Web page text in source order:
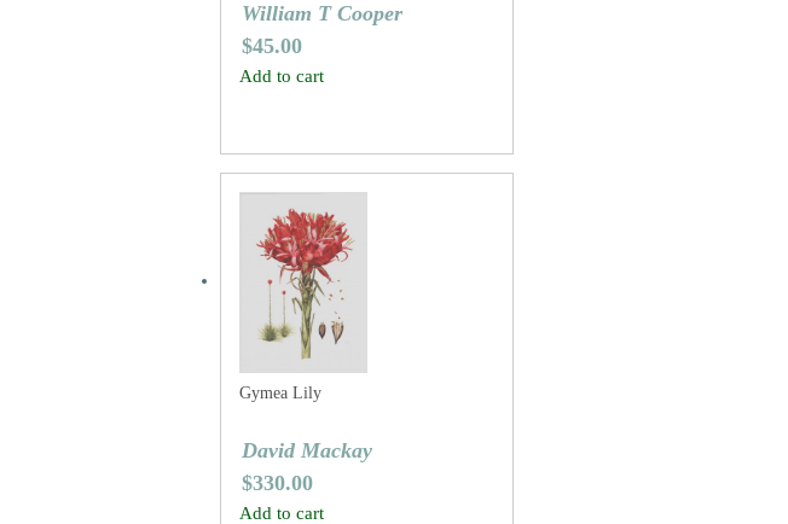
William T Cooper
$45.00
Add to cart
Gymea Lily
David Mackay
$330.00
Add to cart